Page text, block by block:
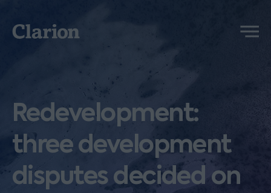
Clarion
Menu
Redevelopment:
three development
disputes decided on